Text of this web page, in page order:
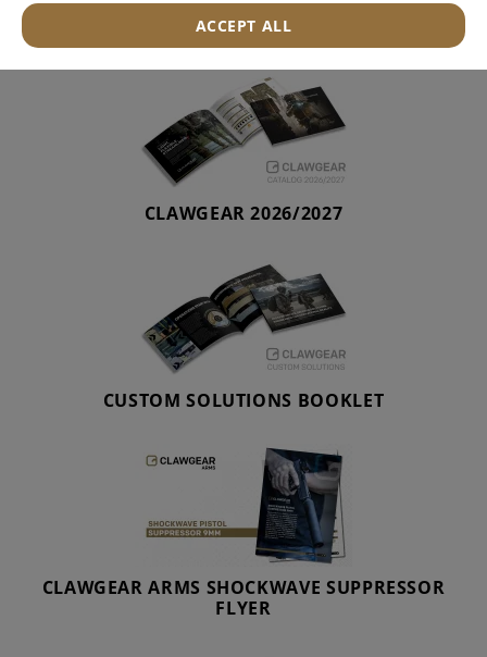
CATALOGUE
CLAWGEAR 2026/2027
CUSTOM SOLUTIONS BOOKLET
CLAWGEAR ARMS SHOCKWAVE SUPPRESSOR
FLYER
ACCEPT ALL